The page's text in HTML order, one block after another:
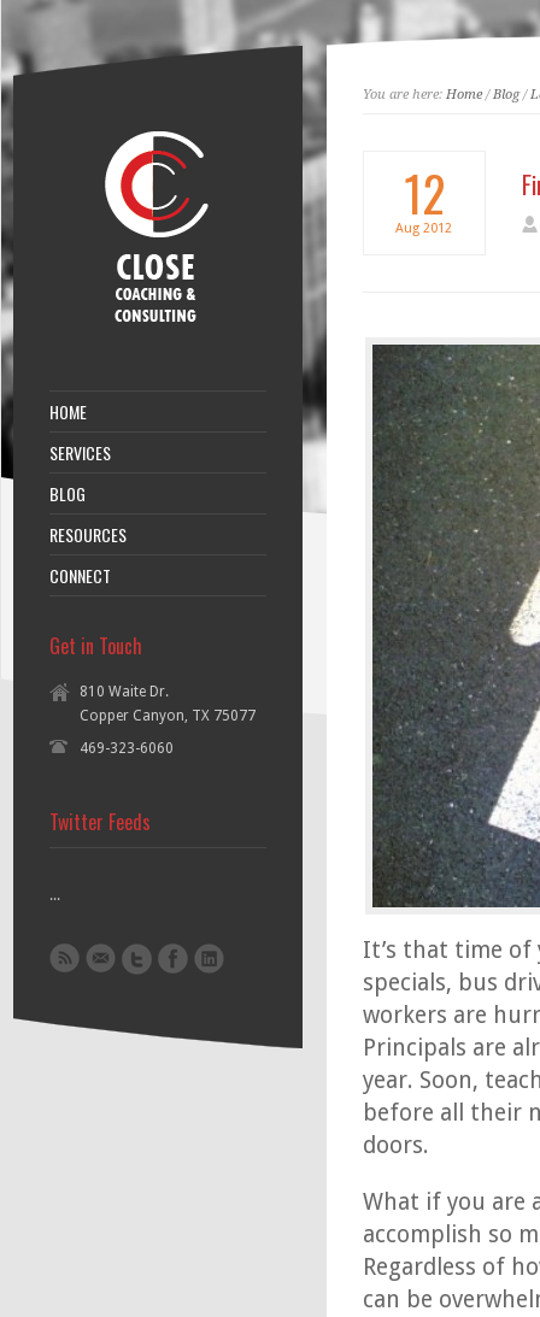
HOME
SERVICES
BLOG
RESOURCES
CONNECT
Get in Touch
810 Waite Dr.
Copper Canyon, TX 75077
469-323-6060
Twitter Feeds
...
You are here: Home/Blog/
12
Aug 2012
It’s that time of
specials, bus
workers are
Principals are
year. Soon,
before all their
doors.
What if you are
accomplish so
Regardless of
can be